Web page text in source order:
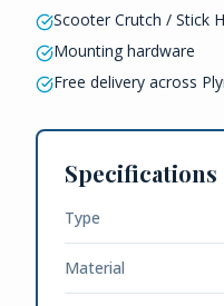
Scooter Crutch / Stick
Mounting hardware
Free delivery across
Specifications
Type
Material